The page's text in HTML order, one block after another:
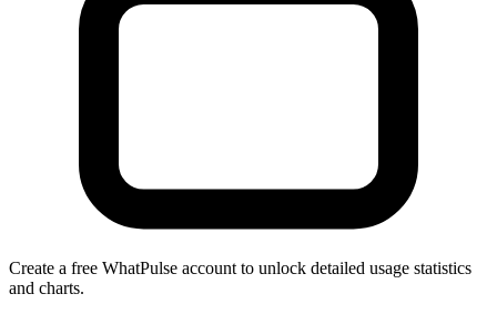
Create a free WhatPulse account to unlock detailed usage statistics
and charts.